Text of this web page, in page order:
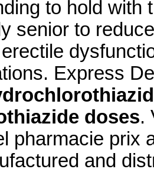
to hold with
senior to
Express
doses.
pharmacie prix
and